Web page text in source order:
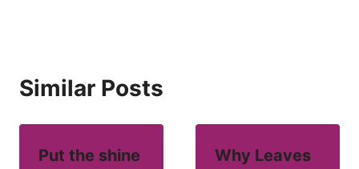
Similar Posts
Put the shine
Why Leaves